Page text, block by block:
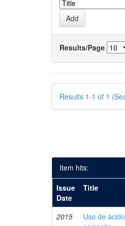
Results/Page
Results 1-1 of 1
Item hits:
Issue
Date
Title
2015
Uso de